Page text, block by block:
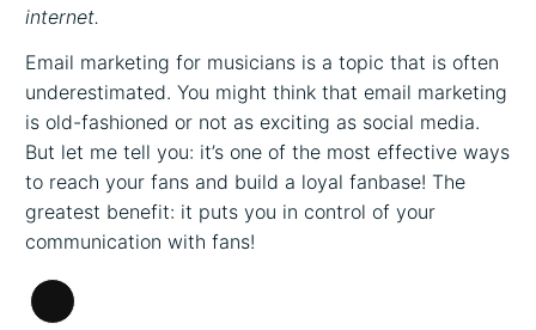
internet.
Email marketing for musicians is a topic that is often
underestimated. You might think that email marketing
is old-fashioned or not as exciting as social media.
But let me tell you: it’s one of the most effective ways
to reach your fans and build a loyal fanbase! The
greatest benefit: it puts you in control of your
communication with fans!
Long